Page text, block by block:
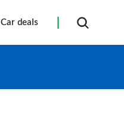
Car deals